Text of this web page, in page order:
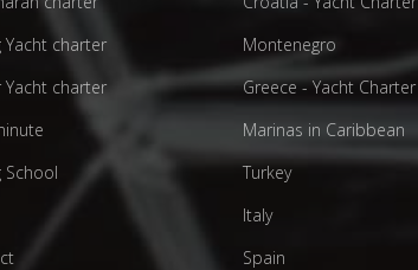
Yacht charter
charter
School
Montenegro
Greece - Yacht Charter
Marinas in Caribbean
Turkey
Italy
Spain